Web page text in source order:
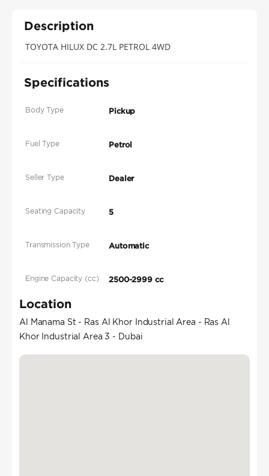
Description
TOYOTA HILUX DC 2.7L PETROL 4WD
Specifications
Body Type Pickup
Fuel Type Petrol
Seller Type Dealer
Seating Capacity 5
Transmission Type Automatic
Engine Capacity (cc) 2500-2999 cc
Location
Al Manama St - Ras Al Khor Industrial Area - Ras Al
Khor Industrial Area 3 - Dubai